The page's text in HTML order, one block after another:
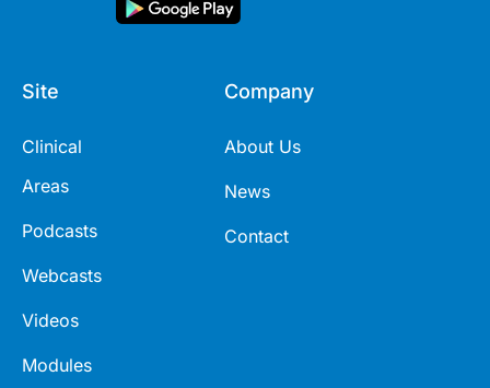
Site
Clinical
Areas
Podcasts
Webcasts
Videos
Modules
Company
About Us
News
Contact